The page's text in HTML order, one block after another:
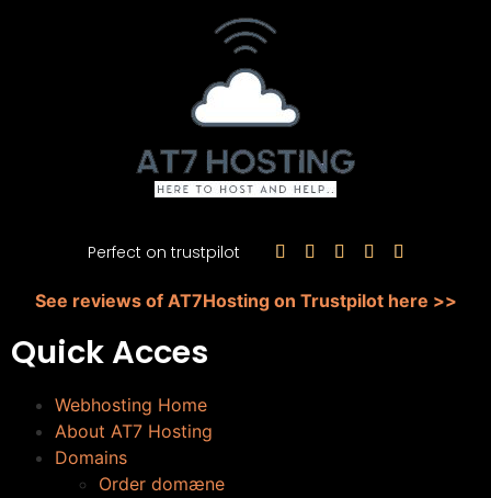
Perfect on trustpilot     
See reviews of AT7Hosting on Trustpilot here >>
Quick Acces
Webhosting Home
About AT7 Hosting
Domains
Order domæne